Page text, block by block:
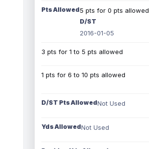
Pts Allowed5 pts for 0 pts allowed
D/ST
2016-01-05
3 pts for 1 to 5 pts allowed
1 pts for 6 to 10 pts allowed
D/ST Pts AllowedNot Used
Yds AllowedNot Used